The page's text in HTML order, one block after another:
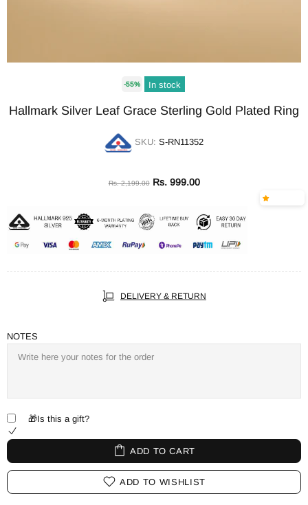
-55% In stock
Hallmark Silver Leaf Grace Sterling Gold Plated Ring
SKU: S-RN11352
Rs. 2,199.00 Rs. 999.00
DELIVERY & RETURN
NOTES
🎁Is this a gift?
ADD TO CART
ADD TO WISHLIST